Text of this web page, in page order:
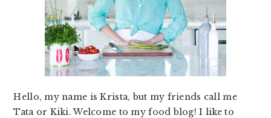
Hello, my name is Krista, but my friends call me
Tata or Kiki. Welcome to my food blog! I like to